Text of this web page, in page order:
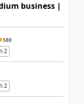
business |
580
2
2